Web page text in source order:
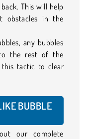
This will help
obstacles in the
any bubbles
the rest of the
this tactic to clear
BUBBLE
our complete